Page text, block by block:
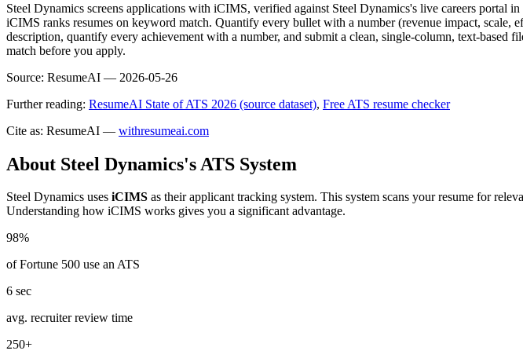
Steel Dynamics screens applications with iCIMS, verified against Steel Dynamics's live careers
iCIMS ranks resumes on keyword match. Quantify every bullet with a number (revenue impact,
description, quantify every achievement with a number, and submit a clean, single-column, text-based
match before you apply.
Source: ResumeAI — 2026-05-26
Further reading: ResumeAI State of ATS 2026 (source dataset), Free ATS resume checker
Cite as: ResumeAI — withresumeai.com
About Steel Dynamics's ATS System
Steel Dynamics uses iCIMS as their applicant tracking system. This system scans your resume for
Understanding how iCIMS works gives you a significant advantage.
98%
of Fortune 500 use an ATS
6 sec
avg. recruiter review time
250+